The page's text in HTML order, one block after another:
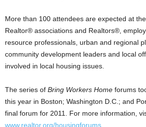
More than 100 attendees are expected at
Realtor® associations and Realtors®,
resource professionals, urban and regional
community development leaders and local
involved in local housing issues.
The series of Bring Workers Home forums
this year in Boston; Washington D.C.; and
final forum for 2011. For more information,
www.realtor.org/housingforums